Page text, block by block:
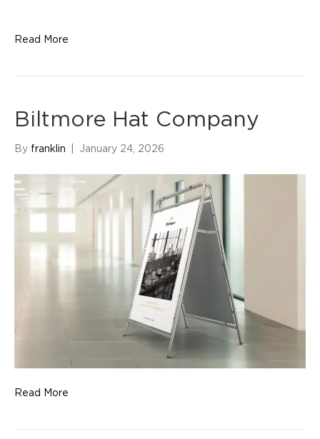
Read More
Biltmore Hat Company
By franklin January 24, 2026
Read More